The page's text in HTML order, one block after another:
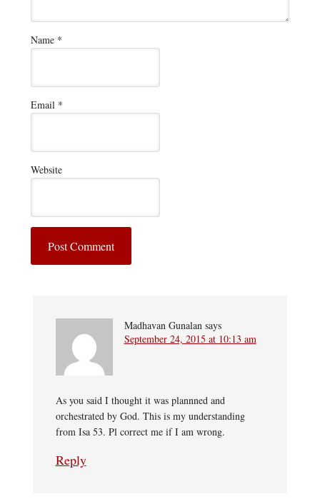
Name *
Email *
Website
Madhavan Gunalan says
September 24, 2015 at 10:13 am
As you said I thought it was plannned and
orchestrated by God. This is my understanding
from Isa 53. Pl correct me if I am wrong.
Reply